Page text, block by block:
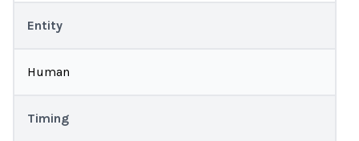
Entity
Human
Timing